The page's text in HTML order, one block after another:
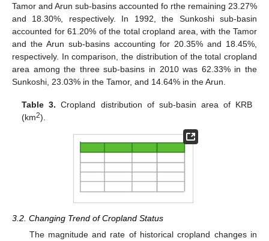
Tamor and Arun sub-basins accounted fo rthe remaining 23.27%
and 18.30%, respectively. In 1992, the Sunkoshi sub-basin
accounted for 61.20% of the total cropland area, with the Tamor
and the Arun sub-basins accounting for 20.35% and 18.45%,
respectively. In comparison, the distribution of the total cropland
area among the three sub-basins in 2010 was 62.33% in the
Sunkoshi, 23.03% in the Tamor, and 14.64% in the Arun.
Table 3. Cropland distribution of sub-basin area of KRB
(km2).
3.2. Changing Trend of Cropland Status
The magnitude and rate of historical cropland changes in